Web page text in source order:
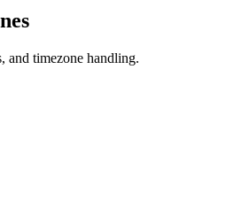
and timezone handling.